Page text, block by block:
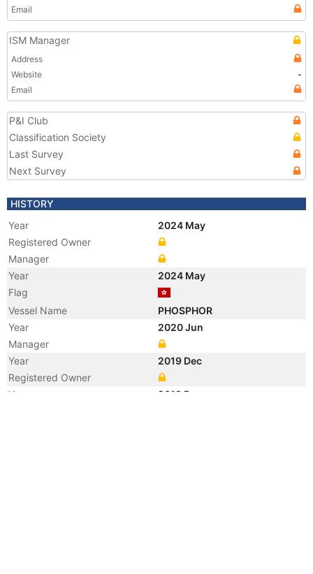
Email
ISM Manager
Address
Website
-
Email
P&I Club
Classification Society
Last Survey
Next Survey
HISTORY
Year
2024 May
Registered Owner
Manager
Year
2024 May
Flag
Vessel Name
PHOSPHOR
Year
2020 Jun
Manager
Year
2019 Dec
Registered Owner
Year
2019 Dec